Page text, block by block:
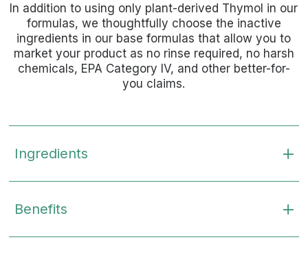
In addition to using only plant-derived Thymol in our
formulas, we thoughtfully choose the inactive
ingredients in our base formulas that allow you to
market your product as no rinse required, no harsh
chemicals, EPA Category IV, and other better-for-
you claims.
Ingredients
Benefits